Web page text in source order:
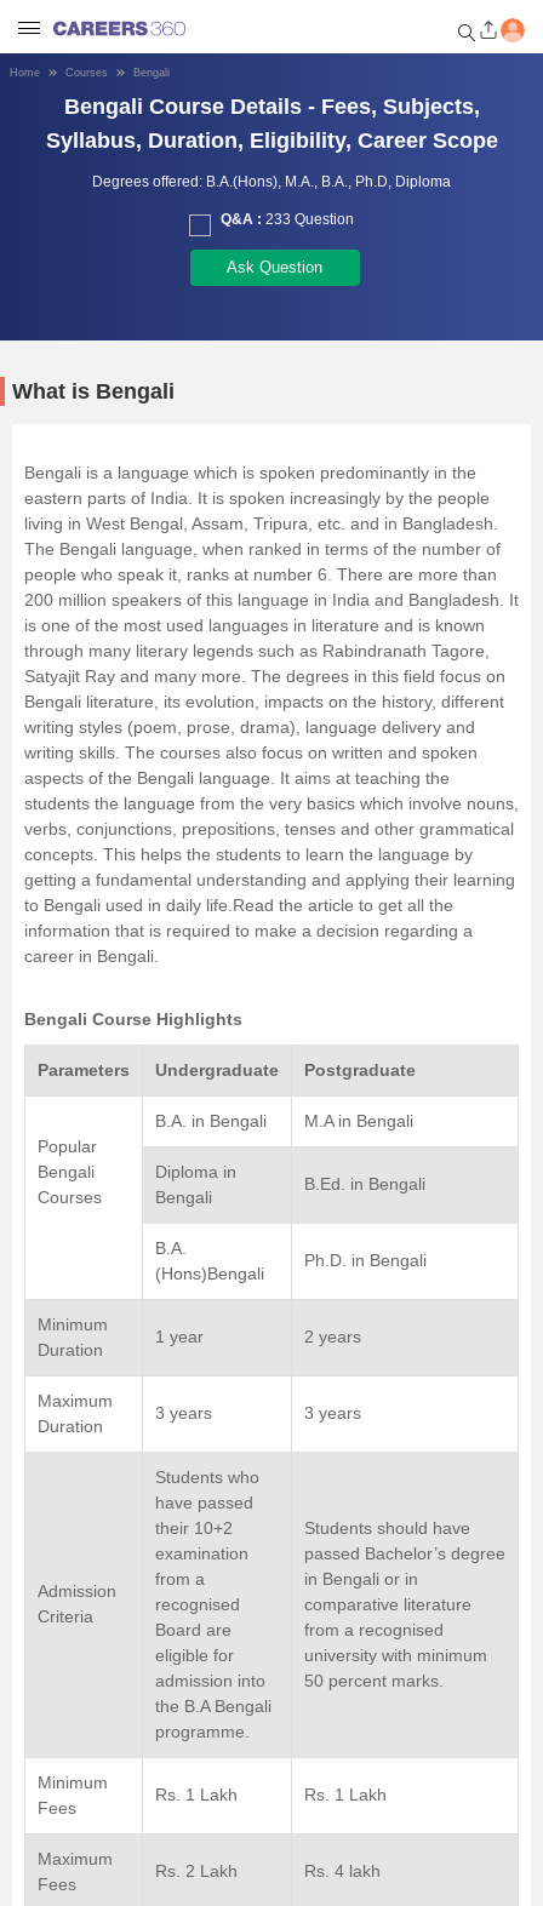
Welcome to Careers360.com
Get personalized guidance
dashboard based on your
Medicine
Law
Management and Business
Administration
University
School
Certifications
Hospitality
Pharmacy
Competition
Home Courses Bengali
Bengali Course Details - Fees, Subjects,
Syllabus, Duration, Eligibility, Career Scope
Degrees offered: B.A.(Hons), M.A., B.A., Ph.D, Diploma
Q&A : 233 Question
Ask Question
What is Bengali
Bengali is a language which is spoken predominantly in the
eastern parts of India. It is spoken increasingly by the people
living in West Bengal, Assam, Tripura, etc. and in Bangladesh.
The Bengali language, when ranked in terms of the number of
people who speak it, ranks at number 6. There are more than
200 million speakers of this language in India and Bangladesh. It
is one of the most used languages in literature and is known
through many literary legends such as Rabindranath Tagore,
Satyajit Ray and many more. The degrees in this field focus on
Bengali literature, its evolution, impacts on the history, different
writing styles (poem, prose, drama), language delivery and
writing skills. The courses also focus on written and spoken
aspects of the Bengali language. It aims at teaching the
students the language from the very basics which involve nouns,
verbs, conjunctions, prepositions, tenses and other grammatical
concepts. This helps the students to learn the language by
getting a fundamental understanding and applying their learning
to Bengali used in daily life.Read the article to get all the
information that is required to make a decision regarding a
career in Bengali.
Bengali Course Highlights
Parameters Undergraduate Postgraduate
Popular
Bengali
Courses
B.A. in Bengali M.A in Bengali
Diploma in
Bengali
B.Ed. in Bengali
B.A.
(Hons)Bengali
Ph.D. in Bengali
Minimum
Duration
1 year 2 years
Maximum
Duration
3 years 3 years
Admission
Criteria
Students who
have passed
their 10+2
examination
from a
recognised
Board are
eligible for
admission into
the B.A Bengali
programme.
Students should have
passed Bachelor’s degree
in Bengali or in
comparative literature
from a recognised
university with minimum
50 percent marks.
Minimum
Fees
Rs. 1 Lakh Rs. 1 Lakh
Maximum
Fees
Rs. 2 Lakh Rs. 4 lakh